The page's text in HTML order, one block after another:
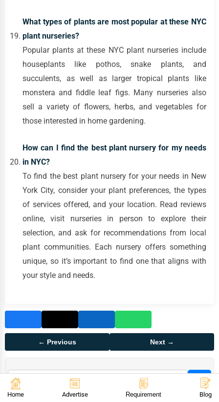
What types of plants are most popular at these NYC
plant nurseries?
Popular plants at these NYC plant nurseries include
houseplants like pothos, snake plants, and
succulents, as well as larger tropical plants like
monstera and fiddle leaf figs. Many nurseries also
sell a variety of flowers, herbs, and vegetables for
those interested in home gardening.
How can I find the best plant nursery for my needs
in NYC?
To find the best plant nursery for your needs in New
York City, consider your plant preferences, the types
of services offered, and your location. Read reviews
online, visit nurseries in person to explore their
selection, and ask for recommendations from local
plant communities. Each nursery offers something
unique, so it’s important to find one that aligns with
your style and needs.
← Previous Next →
Home Advertise Requirement Blog